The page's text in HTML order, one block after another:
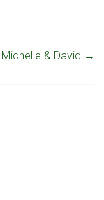
Michelle & David →